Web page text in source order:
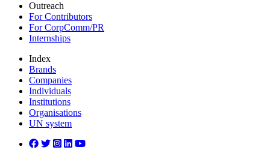
Outreach
For Contributors
For CorpComm/PR
Internships
Index
Brands
Companies
Individuals
Institutions
Organisations
UN system